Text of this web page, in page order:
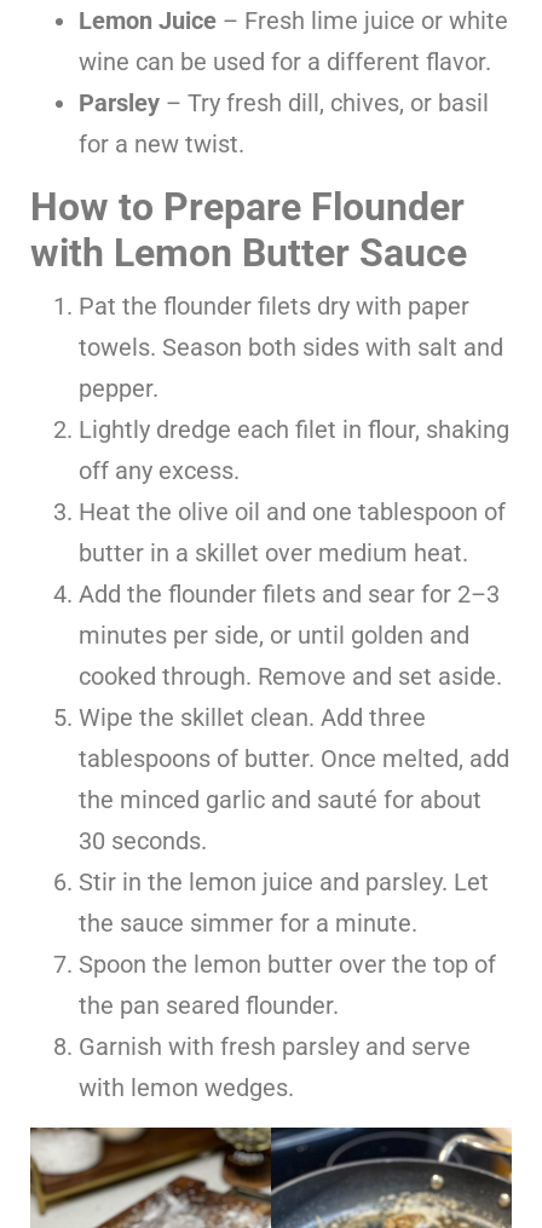
Lemon Juice – Fresh lime juice or white
wine can be used for a different flavor.
Parsley – Try fresh dill, chives, or basil
for a new twist.
How to Prepare Flounder
with Lemon Butter Sauce
Pat the flounder filets dry with paper
towels. Season both sides with salt and
pepper.
Lightly dredge each filet in flour, shaking
off any excess.
Heat the olive oil and one tablespoon of
butter in a skillet over medium heat.
Add the flounder filets and sear for 2–3
minutes per side, or until golden and
cooked through. Remove and set aside.
Wipe the skillet clean. Add three
tablespoons of butter. Once melted, add
the minced garlic and sauté for about
30 seconds.
Stir in the lemon juice and parsley. Let
the sauce simmer for a minute.
Spoon the lemon butter over the top of
the pan seared flounder.
Garnish with fresh parsley and serve
with lemon wedges.